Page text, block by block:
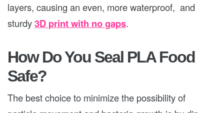
layers, causing an even, more waterproof, and
sturdy3D print with no gaps.
How Do You Seal PLA Food
Safe?
The best choice to minimize the possibility of